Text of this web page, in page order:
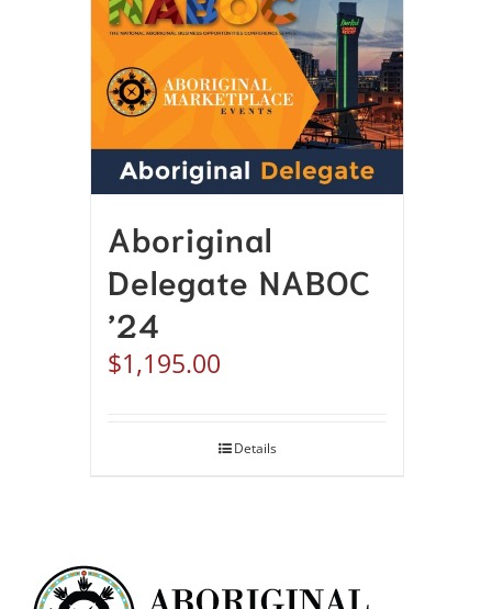
Aboriginal
Delegate NABOC
’24
$1,195.00
Details